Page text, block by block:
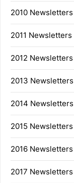
2010 Newsletters
2011 Newsletters
2012 Newsletters
2013 Newsletters
2014 Newsletters
2015 Newsletters
2016 Newsletters
2017 Newsletters